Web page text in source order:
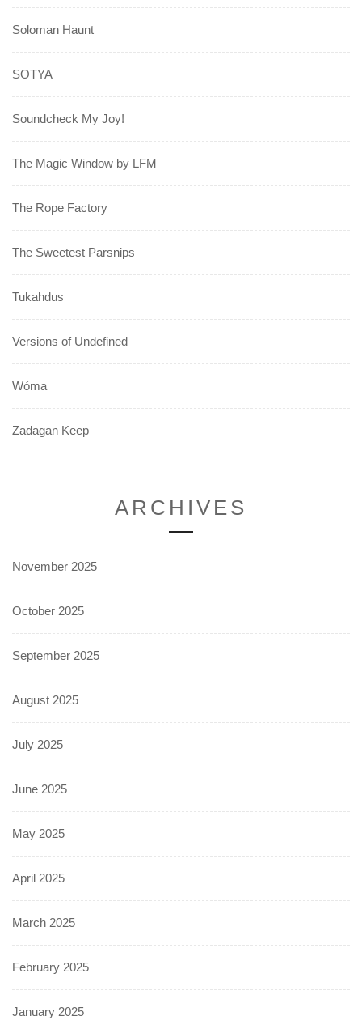
Soloman Haunt
SOTYA
Soundcheck My Joy!
The Magic Window by LFM
The Rope Factory
The Sweetest Parsnips
Tukahdus
Versions of Undefined
Wóma
Zadagan Keep
ARCHIVES
November 2025
October 2025
September 2025
August 2025
July 2025
June 2025
May 2025
April 2025
March 2025
February 2025
January 2025